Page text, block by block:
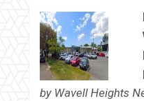
by Wavell Heights